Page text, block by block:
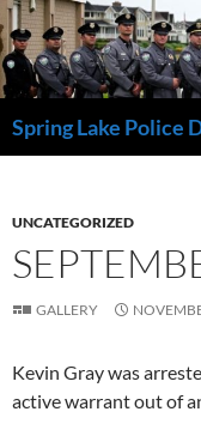
Skip
to
content
UNCATEGORIZED
GALLERY
Kevin Gray was
active warrant out of